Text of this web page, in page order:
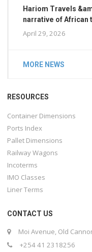
Hariom Travels
narrative of African
April 29, 2026
MORE NEWS
RESOURCES
Container Dimensions
Ports Index
Pallet Dimensions
Railway Wagons
Incoterms
IMO Classes
Liner Terms
CONTACT US
Moi Avenue, Old
+254 41 2318256